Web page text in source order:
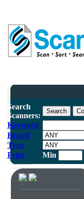
Search
Scanners:
Keyword
Brand
Type
Price
Min